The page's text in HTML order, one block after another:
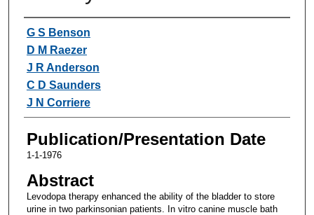
Authors
G S Benson
D M Raezer
J R Anderson
C D Saunders
J N Corriere
Publication/Presentation Date
1-1-1976
Abstract
Levodopa therapy enhanced the ability of the bladder to store
urine in two parkinsonian patients. In vitro canine muscle bath